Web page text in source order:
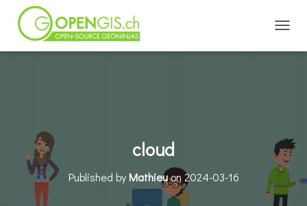
cloud
Published byMathieuon 2024-03-16